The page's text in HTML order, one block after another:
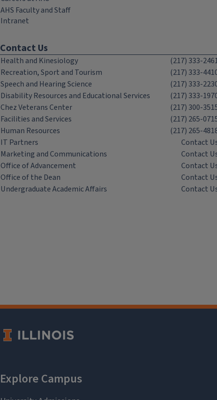
AHS Faculty and Staff
Intranet
Contact Us
Health and Kinesiology
(217) 333-
Recreation, Sport and Tourism
(217) 333-
Speech and Hearing Science
(217) 333-
Disability Resources and Educational Services
(217) 333-
Chez Veterans Center
(217) 300-
Facilities and Services
(217) 265-
Human Resources
(217) 265-
IT Partners
Contact
Marketing and Communications
Contact
Office of Advancement
Contact
Office of the Dean
Contact
Undergraduate Academic Affairs
Contact